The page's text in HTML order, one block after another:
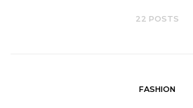
22 POSTS
FASHION